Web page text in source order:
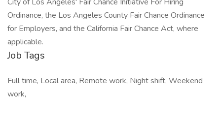
Ordinance, the Los Angeles County Fair Chance Ordinance
for Employers, and the California Fair Chance Act, where
applicable.
Job Tags
Full time, Local area, Remote work, Night shift, Weekend
work,